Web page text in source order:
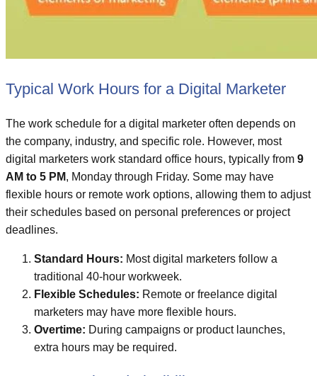
Typical Work Hours for a Digital Marketer
The work schedule for a digital marketer often depends on
the company, industry, and specific role. However, most
digital marketers work standard office hours, typically from 9
AM to 5 PM, Monday through Friday. Some may have
flexible hours or remote work options, allowing them to adjust
their schedules based on personal preferences or project
deadlines.
Standard Hours: Most digital marketers follow a
traditional 40-hour workweek.
Flexible Schedules: Remote or freelance digital
marketers may have more flexible hours.
Overtime: During campaigns or product launches,
extra hours may be required.